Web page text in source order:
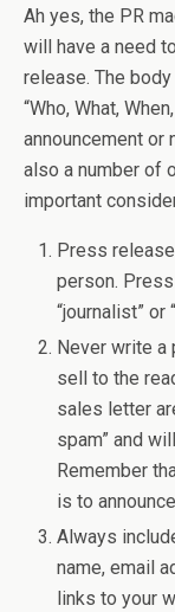
Ah yes, the PR
will have a need
release. The
“Who, What,
announcement or
also a number of
important
Press
person.
“journalist” or
Never write
sell to the
sales letter
spam” and
Remember
is to
Always
name, email
links to your